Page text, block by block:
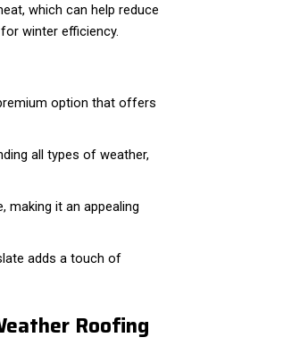
which can help reduce
winter efficiency.
option that offers
all types of weather,
making it an appealing
adds a touch of
Roofing